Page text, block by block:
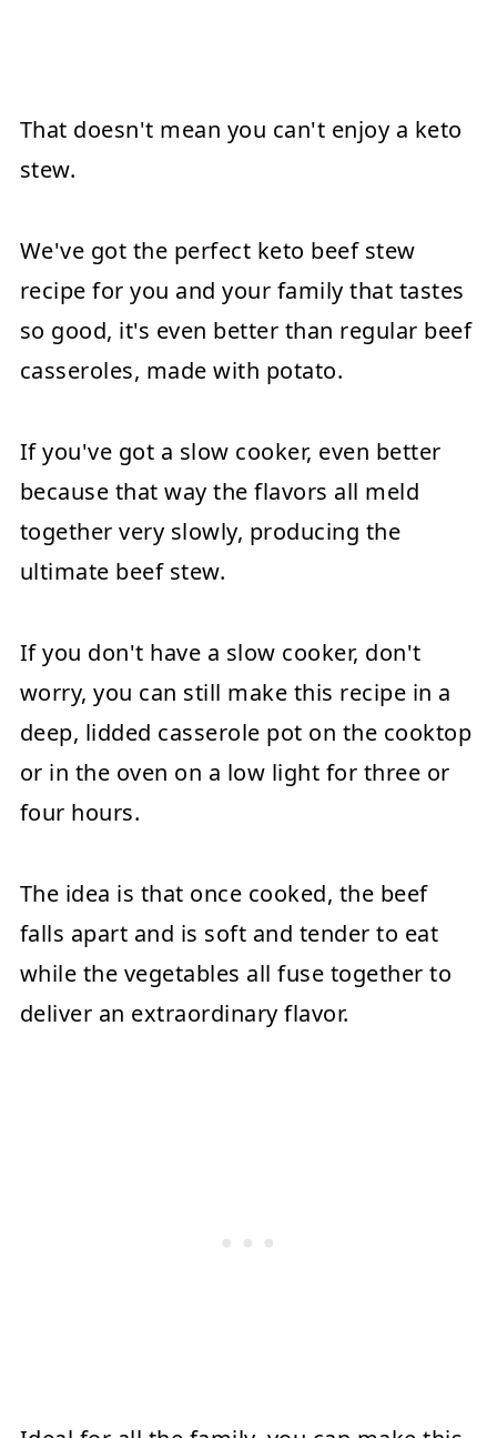
That doesn't mean you can't enjoy a keto
stew.
We've got the perfect keto beef stew
recipe for you and your family that tastes
so good, it's even better than regular beef
casseroles, made with potato.
If you've got a slow cooker, even better
because that way the flavors all meld
together very slowly, producing the
ultimate beef stew.
If you don't have a slow cooker, don't
worry, you can still make this recipe in a
deep, lidded casserole pot on the cooktop
or in the oven on a low light for three or
four hours.
The idea is that once cooked, the beef
falls apart and is soft and tender to eat
while the vegetables all fuse together to
deliver an extraordinary flavor.